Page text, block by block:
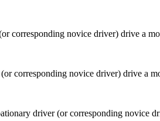
corresponding novice driver) drive a